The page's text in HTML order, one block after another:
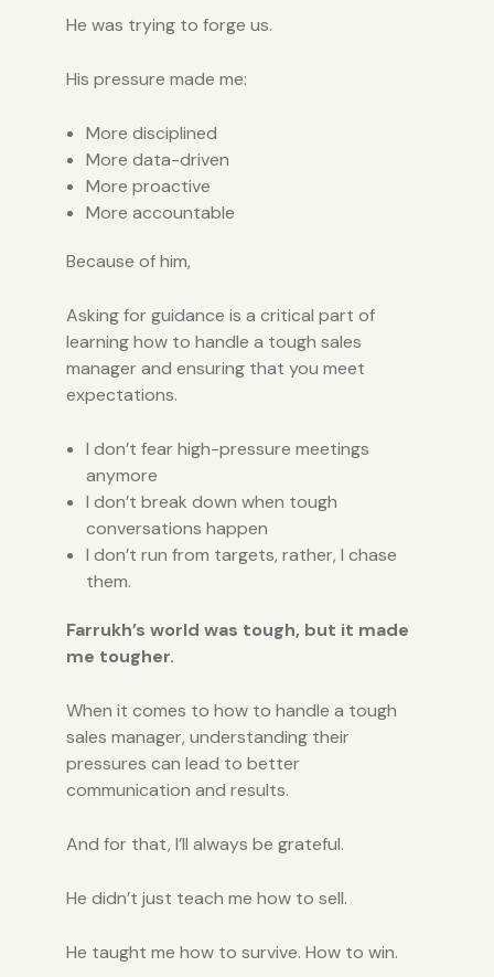
He was trying to forge us.
His pressure made me:
More disciplined
More data-driven
More proactive
More accountable
Because of him,
Asking for guidance is a critical part of
learning how to handle a tough sales
manager and ensuring that you meet
expectations.
I don’t fear high-pressure meetings
anymore
I don’t break down when tough
conversations happen
I don’t run from targets, rather, I chase
them.
Farrukh’s world was tough, but it made
me tougher.
When it comes to how to handle a tough
sales manager, understanding their
pressures can lead to better
communication and results.
And for that, I’ll always be grateful.
He didn’t just teach me how to sell.
He taught me how to survive. How to win.